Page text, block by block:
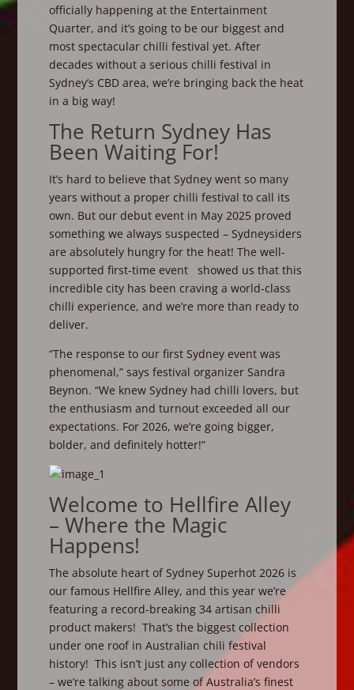
officially happening at the Entertainment
Quarter, and it’s going to be our biggest and
most spectacular chilli festival yet. After
decades without a serious chilli festival in
Sydney’s CBD area, we’re bringing back the heat
in a big way!
The Return Sydney Has
Been Waiting For!
It’s hard to believe that Sydney went so many
years without a proper chilli festival to call its
own. But our debut event in May 2025 proved
something we always suspected – Sydneysiders
are absolutely hungry for the heat! The well-
supported first-time event showed us that this
incredible city has been craving a world-class
chilli experience, and we’re more than ready to
deliver.
“The response to our first Sydney event was
phenomenal,” says festival organizer Sandra
Beynon. “We knew Sydney had chilli lovers, but
the enthusiasm and turnout exceeded all our
expectations. For 2026, we’re going bigger,
bolder, and definitely hotter!”
Welcome to Hellfire Alley
– Where the Magic
Happens!
The absolute heart of Sydney Superhot 2026 is
our famous Hellfire Alley, and this year we’re
featuring a record-breaking 34 artisan chilli
product makers! That’s the biggest collection
under one roof in Australian chili festival
history! This isn’t just any collection of vendors
– we’re talking about some of Australia’s finest